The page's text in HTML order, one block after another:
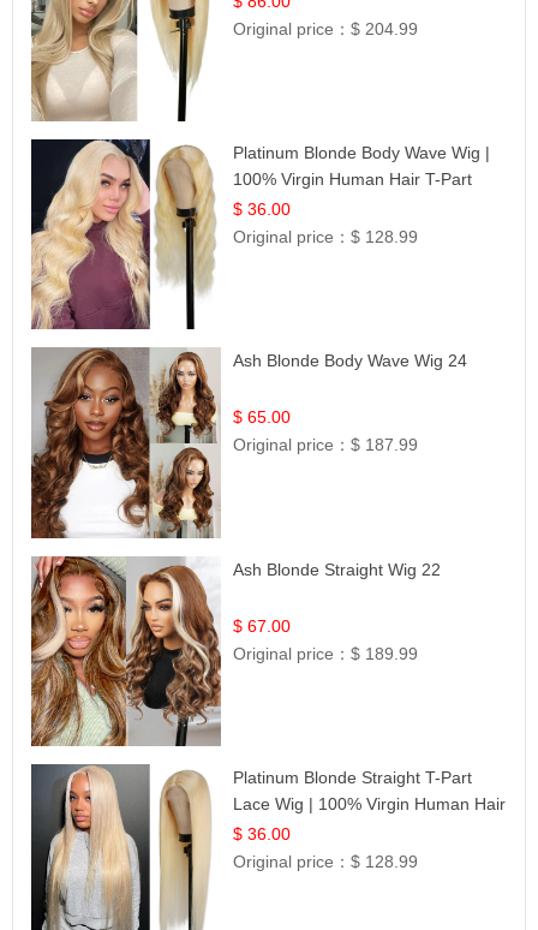
Original price：$ 204.99
Platinum Blonde Body Wave Wig |
100% Virgin Human Hair T-Part
Lace | UpScale #613
$ 36.00
Original price：$ 128.99
Ash Blonde Body Wave Wig 24
$ 65.00
Original price：$ 187.99
Ash Blonde Straight Wig 22
$ 67.00
Original price：$ 189.99
Platinum Blonde Straight T-Part
Lace Wig | 100% Virgin Human Hair
| UpScale #613 Blonde
$ 36.00
Original price：$ 128.99